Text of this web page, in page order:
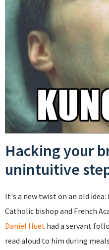
Hacking your
unintuitive
It's a new twist on an old
Catholic bishop and French
Daniel Huet had a servant
read aloud to him during